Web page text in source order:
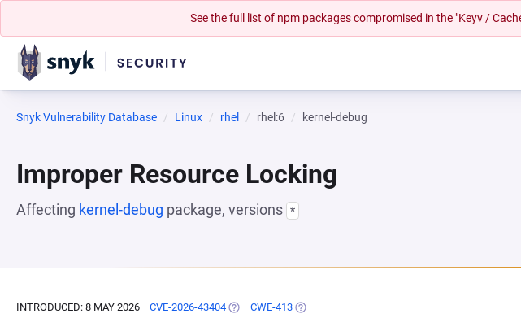
See the full list of npm packages compromised in the "Keyv /
Snyk Vulnerability Database Linux rhel rhel:6 kernel-debug
Improper Resource Locking
Affecting kernel-debug package, versions *
INTRODUCED: 8 MAY 2026 CVE-2026-43404 (OPENS IN A NEW TAB)
CWE-413 (OPENS IN A NEW TAB)